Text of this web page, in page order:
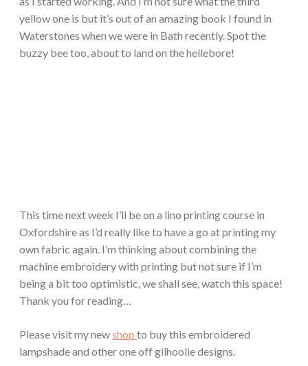
yellow one is but it’s out of an amazing book I found in
Waterstones when we were in Bath recently. Spot the
buzzy bee too, about to land on the hellebore!
This time next week I’ll be on a lino printing course in
Oxfordshire as I’d really like to have a go at printing my
own fabric again. I’m thinking about combining the
machine embroidery with printing but not sure if I’m
being a bit too optimistic, we shall see, watch this space!
Thank you for reading…
Please visit my newshop to buy this embroidered
lampshade and other one off gilhoolie designs.